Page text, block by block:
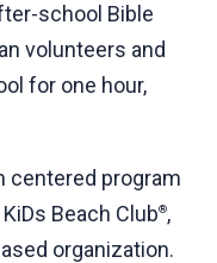
school Bible
volunteers and
for one hour,
centered program
Beach Club®,
organization.